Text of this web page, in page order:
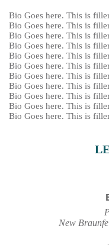
Bio Goes here. This is
Bio Goes here. This is
Bio Goes here. This is
Bio Goes here. This is
Bio Goes here. This is
Bio Goes here. This is
Bio Goes here. This is
Bio Goes here. This is
Bio Goes here. This is
Bio Goes here. This is
Bio Goes here. This is
New